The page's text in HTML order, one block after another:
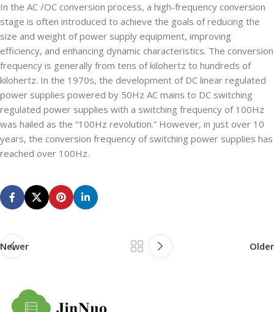
In the AC /OC conversion process, a high-frequency conversion
stage is often introduced to achieve the goals of reducing the
size and weight of power supply equipment, improving
efficiency, and enhancing dynamic characteristics. The conversion
frequency is generally from tens of kilohertz to hundreds of
kilohertz. In the 1970s, the development of DC linear regulated
power supplies powered by 50Hz AC mains to DC switching
regulated power supplies with a switching frequency of 100Hz
was hailed as the “100Hz revolution.” However, in just over 10
years, the conversion frequency of switching power supplies has
reached over 100Hz.
Newer Older